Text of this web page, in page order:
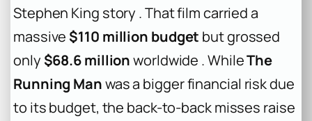
Stephen King story . That film carried a
massive $110 million budget but grossed
only $68.6 millionworldwide . WhileThe
Running Manwas a bigger financial risk due
to its budget, the back-to-back misses raise